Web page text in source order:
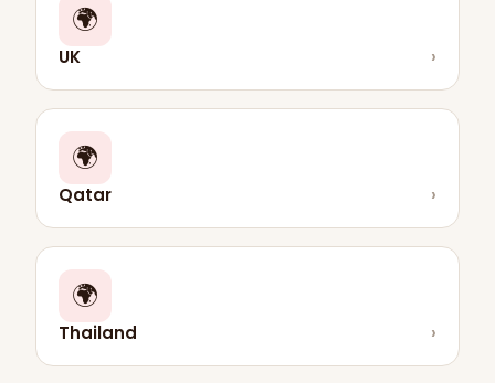
🌍
UK ›
🌍
Qatar ›
🌍
Thailand ›